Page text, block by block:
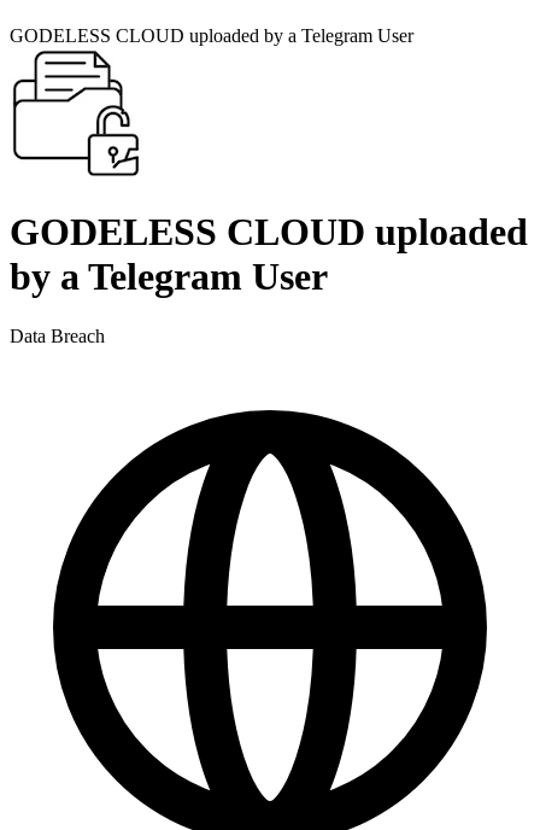
GODELESS CLOUD uploaded by a Telegram User
GODELESS CLOUD uploaded
by a Telegram User
Data Breach